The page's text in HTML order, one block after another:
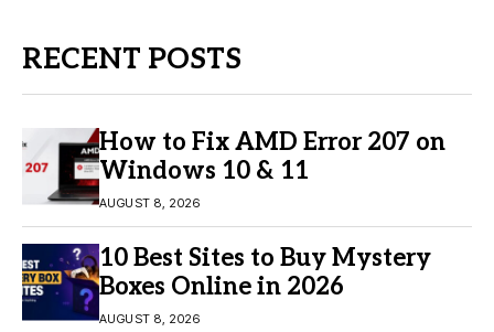
RECENT POSTS
How to Fix AMD Error 207 on
Windows 10 & 11
AUGUST 8, 2026
10 Best Sites to Buy Mystery
Boxes Online in 2026
AUGUST 8, 2026